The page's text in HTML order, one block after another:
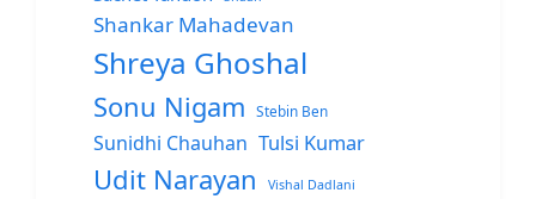
Shankar Mahadevan
Shreya Ghoshal
Sonu Nigam Stebin Ben
Sunidhi Chauhan Tulsi Kumar
Udit Narayan Vishal Dadlani